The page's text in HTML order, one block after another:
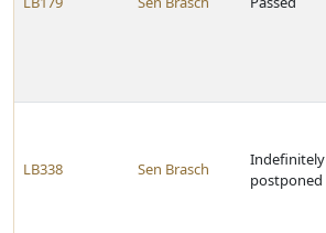
LB338 Sen Brasch
Indefinitely
postponed